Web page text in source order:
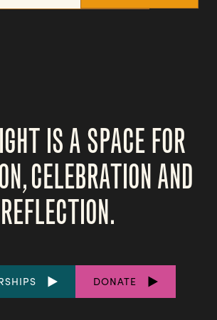
IS A SPACE FOR
CELEBRATION AND
REFLECTION.
DONATE